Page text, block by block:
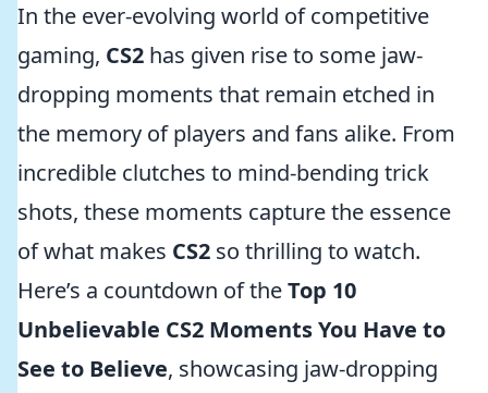
In the ever-evolving world of competitive
gaming, CS2 has given rise to some jaw-
dropping moments that remain etched in
the memory of players and fans alike. From
incredible clutches to mind-bending trick
shots, these moments capture the essence
of what makes CS2 so thrilling to watch.
Here’s a countdown of theTop 10
Unbelievable CS2 Moments You Have to
See to Believe, showcasing jaw-dropping